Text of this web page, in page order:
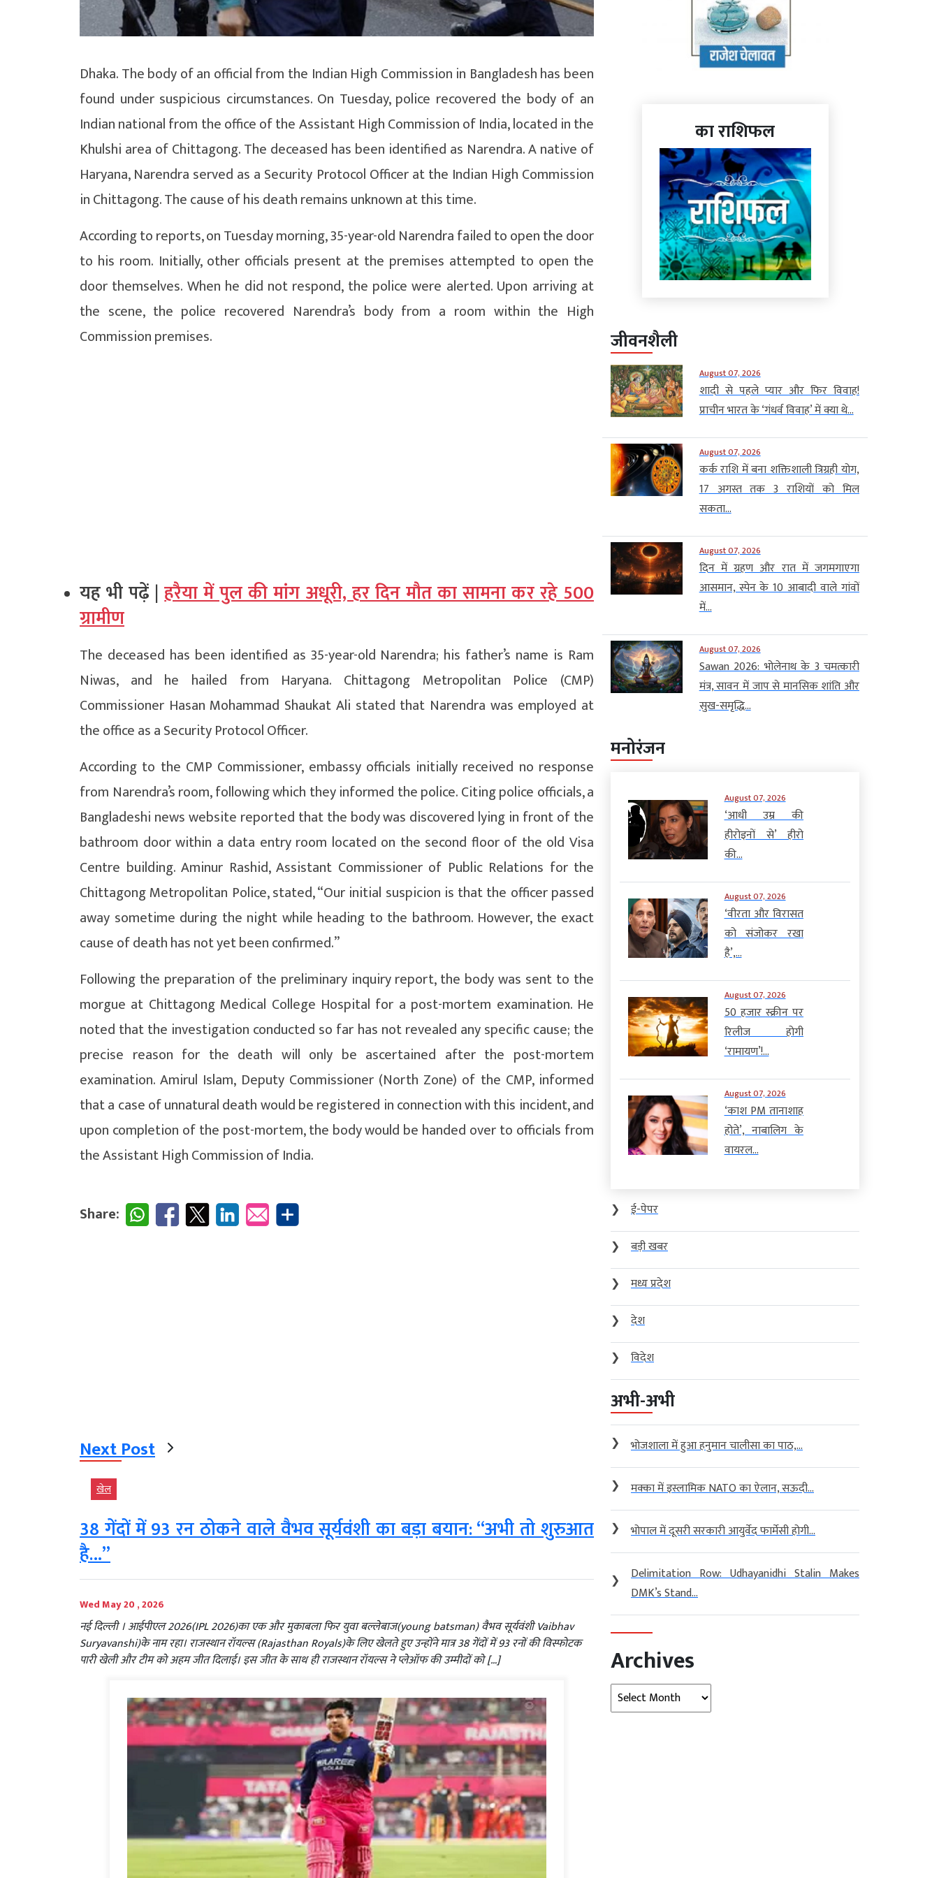
Dhaka. The body of an official from the Indian High Commission in Bangladesh has been
found under suspicious circumstances. On Tuesday, police recovered the body of an
Indian national from the office of the Assistant High Commission of India, located in the
Khulshi area of ​​Chittagong. The deceased has been identified as Narendra. A native of
Haryana, Narendra served as a Security Protocol Officer at the Indian High Commission
in Chittagong. The cause of his death remains unknown at this time.
According to reports, on Tuesday morning, 35-year-old Narendra failed to open the door
to his room. Initially, other officials present at the premises attempted to open the
door themselves. When he did not respond, the police were alerted. Upon arriving at
the scene, the police recovered Narendra’s body from a room within the High
Commission premises.
यह भी पढ़ें |हरैया में पुल की मांग अधूरी, हर दिन मौत का सामना कर रहे 500
ग्रामीण
The deceased has been identified as 35-year-old Narendra; his father’s name is Ram
Niwas, and he hailed from Haryana. Chittagong Metropolitan Police (CMP)
Commissioner Hasan Mohammad Shaukat Ali stated that Narendra was employed at
the office as a Security Protocol Officer.
According to the CMP Commissioner, embassy officials initially received no response
from Narendra’s room, following which they informed the police. Citing police officials, a
Bangladeshi news website reported that the body was discovered lying in front of the
bathroom door within a data entry room located on the second floor of the old Visa
Centre building. Aminur Rashid, Assistant Commissioner of Public Relations for the
Chittagong Metropolitan Police, stated, “Our initial suspicion is that the officer passed
away sometime during the night while heading to the bathroom. However, the exact
cause of death has not yet been confirmed.”
Following the preparation of the preliminary inquiry report, the body was sent to the
morgue at Chittagong Medical College Hospital for a post-mortem examination. He
noted that the investigation conducted so far has not revealed any specific cause; the
precise reason for the death will only be ascertained after the post-mortem
examination. Amirul Islam, Deputy Commissioner (North Zone) of the CMP, informed
that a case of unnatural death would be registered in connection with this incident, and
upon completion of the post-mortem, the body would be handed over to officials from
the Assistant High Commission of India.
Share:
Next Post
खेल
38 गेंदों में 93 रन ठोकने वाले वैभव सूर्यवंशी का बड़ा बयान: “अभी तो शुरुआत
है…”
Wed May 20 , 2026
नई दिल्ली । आईपीएल 2026(IPL 2026)का एक और मुकाबला फिर युवा बल्लेबाज(young batsman) वैभव सूर्यवंशी Vaibhav
Suryavanshi)के नाम रहा। राजस्थान रॉयल्स (Rajasthan Royals)के लिए खेलते हुए उन्होंने मात्र 38 गेंदों में 93 रनों की विस्फोटक
पारी खेली और टीम को अहम जीत दिलाई। इस जीत के साथ ही राजस्थान रॉयल्स ने प्लेऑफ की उम्मीदों को […]
का राशिफल
जीवनशैली
August 07, 2026
शादी से पहले प्यार और फिर विवाह!
प्राचीन भारत के ‘गंधर्व विवाह’ में क्या थे...
August 07, 2026
कर्क राशि में बना शक्तिशाली त्रिग्रही योग,
17 अगस्त तक 3 राशियों को मिल
सकता...
August 07, 2026
दिन में ग्रहण और रात में जगमगाएगा
आसमान, स्पेन के 10 आबादी वाले गांवों
में...
August 07, 2026
Sawan 2026: भोलेनाथ के 3 चमत्कारी
मंत्र, सावन में जाप से मानसिक शांति और
सुख-समृद्धि...
मनोरंजन
August 07, 2026
‘आधी उम्र की
हीरोइनों से’ हीरो
की...
August 07, 2026
‘वीरता और विरासत
को संजोकर रखा
है’,...
August 07, 2026
50 हजार स्क्रीन पर
रिलीज होगी
‘रामायण’!...
August 07, 2026
‘काश PM तानाशाह
होते’, नाबालिग के
वायरल...
❯
ई-पेपर
❯
बड़ी खबर
❯
मध्य प्रदेश
❯
देश
❯
विदेश
अभी-अभी
❯ भोजशाला में हुआ हनुमान चालीसा का पाठ,...
❯ मक्का में इस्लामिक NATO का ऐलान, सऊदी...
❯ भोपाल में दूसरी सरकारी आयुर्वेद फार्मेसी होगी...
❯
Delimitation Row: Udhayanidhi Stalin Makes
DMK’s Stand...
Archives
Archives